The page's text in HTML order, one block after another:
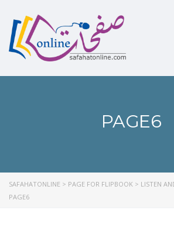
PAGE6
SAFAHATONLINE > PAGE FOR FLIPBOOK > LISTEN
PAGE6